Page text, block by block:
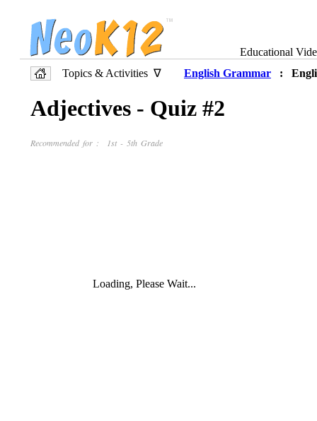
Educational
Topics & Activities ∇
English Grammar :
Adjectives - Quiz #2
Recommended for : 1st - 5th Grade
Loading, Please Wait...